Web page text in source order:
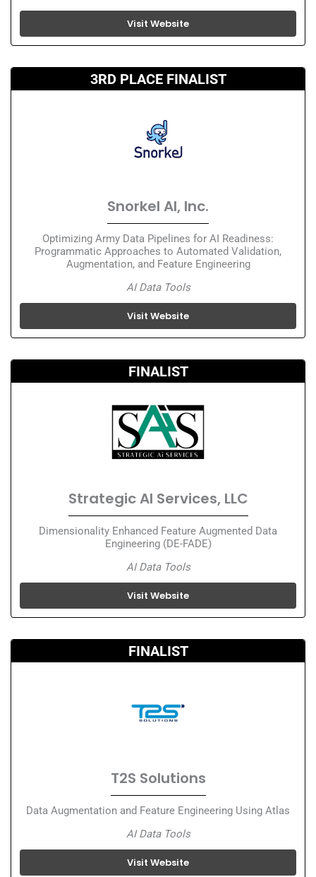
Visit Website
3RD PLACE FINALIST
Snorkel AI, Inc.
Optimizing Army Data Pipelines for AI Readiness:
Programmatic Approaches to Automated Validation,
Augmentation, and Feature Engineering
AI Data Tools
Visit Website
FINALIST
Strategic AI Services, LLC
Dimensionality Enhanced Feature Augmented Data
Engineering (DE-FADE)
AI Data Tools
Visit Website
FINALIST
T2S Solutions
Data Augmentation and Feature Engineering Using Atlas
AI Data Tools
Visit Website